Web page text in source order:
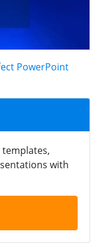
PowerPoint
with